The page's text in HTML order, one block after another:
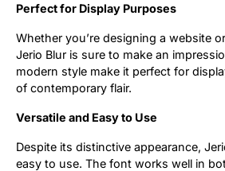
Perfect for Display Purposes
Whether you’re designing a website
Jerio Blur is sure to make an
modern style make it perfect for
of contemporary flair.
Versatile and Easy to Use
Despite its distinctive appearance,
easy to use. The font works well in